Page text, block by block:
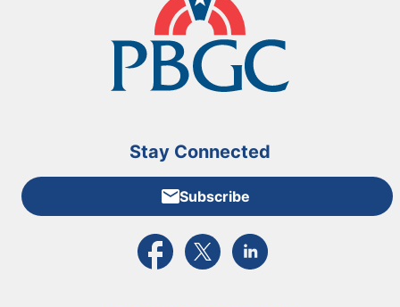
Stay Connected
Subscribe
External link to PBGC's Facebook page
External link to PBGC's X feed
External link to PBGC's